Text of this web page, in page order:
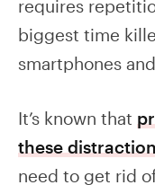
requires
biggest time
smartphones
It’s known that
these
need to get rid